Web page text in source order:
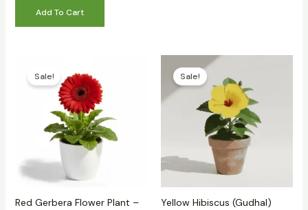
Add To Cart
Sale!
Red Gerbera Flower Plant –
was:
₹399.00.
price
is:
₹179.00.
Sale!
Yellow Hibiscus (Gudhal)
Original
price
was:
₹399.00.
Current
is:
₹130.00.